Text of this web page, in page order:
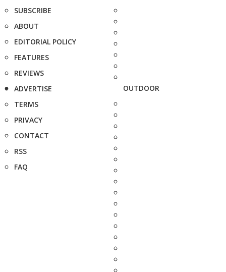
SUBSCRIBE
ABOUT
EDITORIAL POLICY
FEATURES
REVIEWS
ADVERTISE
TERMS
PRIVACY
CONTACT
RSS
FAQ
OUTDOOR